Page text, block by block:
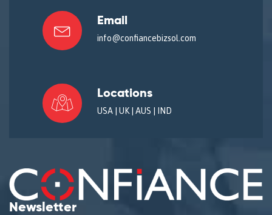
Email
info@confiancebizsol.com
Locations
USA | UK | AUS | IND
Newsletter